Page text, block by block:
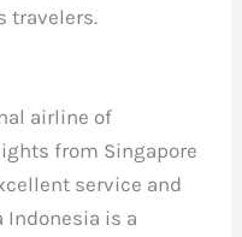
travelers.
airline of
from Singapore
service and
Indonesia is a